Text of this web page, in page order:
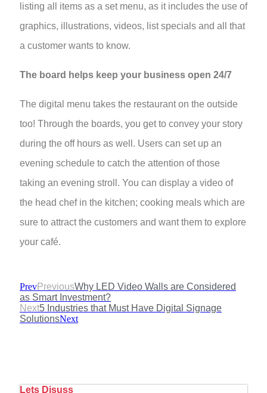
listing all items as a set menu, as it includes the use of
graphics, illustrations, videos, list specials and all that
a customer wants to know.
The board helps keep your business open 24/7
The digital menu takes the restaurant on the outside
too! Through the boards, you get to convey your story
during the off hours as well. Users can set up an
evening schedule to catch the attention of those
taking an evening stroll. You can display a video of
the head chef in the kitchen; cooking meals which are
sure to attract the customers and want them to explore
your café.
PrevPreviousWhy LED Video Walls are Considered
as Smart Investment?
Next5 Industries that Must Have Digital Signage
SolutionsNext
Lets Disuss